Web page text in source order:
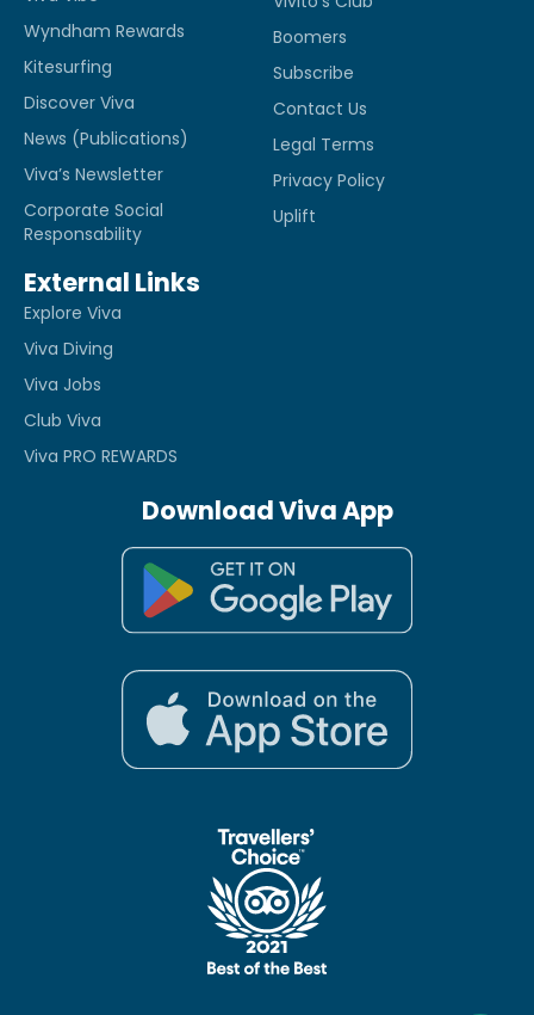
Wyndham Rewards
Kitesurfing
Discover Viva
News (Publications)
Viva’s Newsletter
Corporate Social
Responsability
Boomers
Subscribe
Contact Us
Legal Terms
Privacy Policy
Uplift
External Links
Explore Viva
Viva Diving
Viva Jobs
Club Viva
Viva PRO REWARDS
Download Viva App